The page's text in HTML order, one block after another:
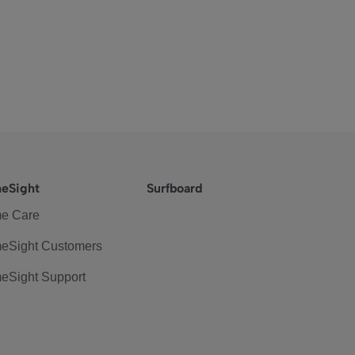
Care
Customers
Support
Surfboard